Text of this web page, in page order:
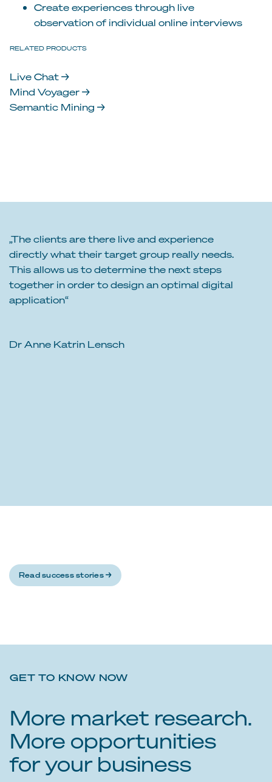
Create experiences through live
observation of individual online interviews
RELATED PRODUCTS
Live Chat →
Mind Voyager →
Semantic Mining →
„The clients are there live and experience
directly what their target group really needs.
This allows us to determine the next steps
together in order to design an optimal digital
application“
Dr Anne Katrin Lensch
Read success stories →
GET TO KNOW NOW
More market research.
More opportunities
for your business